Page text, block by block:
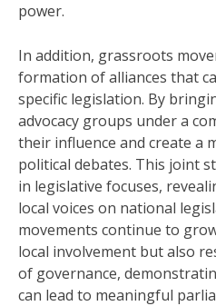
power.
In addition, grassroots
formation of alliances that
specific legislation. By
advocacy groups under a
their influence and create a
political debates. This joint
in legislative focuses,
local voices on national
movements continue to
local involvement but also
of governance,
can lead to meaningful